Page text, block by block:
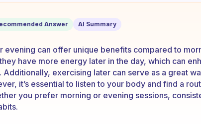
exercise in the afternoons or
Answer AI Summary
evening can offer unique benefits compared to
have more energy later in the day, which can
exercising later can serve as a great
it’s essential to listen to your body and find a
you prefer morning or evening sessions,